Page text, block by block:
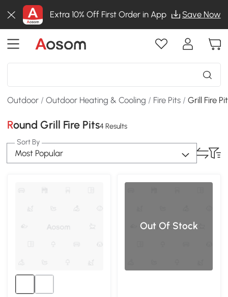
Extra 10% Off First Order in App Save Now
Outdoor /Outdoor Heating & Cooling / Fire Pits /Grill Fire
Round Grill Fire Pits4 Results
Sort By
Most Popular
Out Of Stock